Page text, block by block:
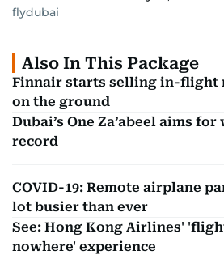
flydubai
Also In This Package
Finnair starts selling in-flight
on the ground
Dubai’s One Za’abeel aims
record
COVID-19: Remote airplane
lot busier than ever
See: Hong Kong Airlines'
nowhere' experience